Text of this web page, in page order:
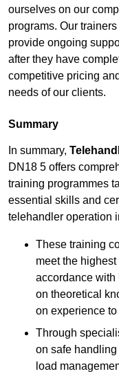
ourselves on our
programs. Our
provide ongoing
after they have
competitive pricing
needs of our clients.
Summary
In summary,
DN18 5 offers
training programmes
essential skills and
telehandler operation
These training
meet the
accordance with
on theoretical
on experience
Through
on safe
load